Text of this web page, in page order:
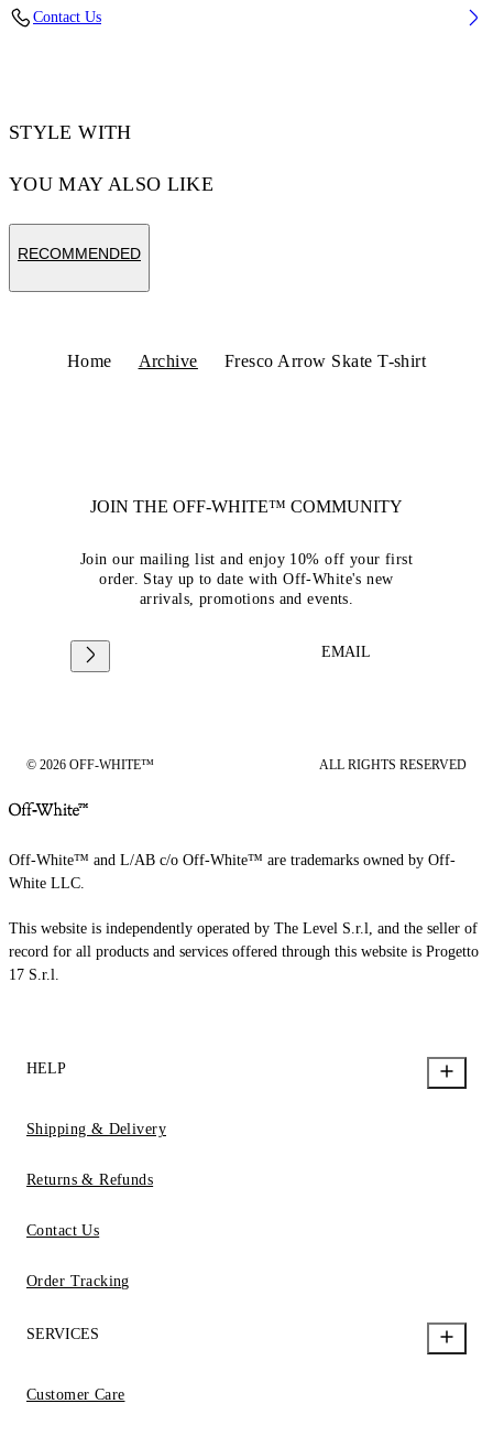
WAIST: 25“ (64 CM) HIPS: 36” (92 CM)
Contact Us
STYLE WITH
YOU MAY ALSO LIKE
RECOMMENDED
Home Archive Fresco Arrow Skate T-shirt
JOIN THE OFF-WHITE™ COMMUNITY
Join our mailing list and enjoy 10% off your first
order. Stay up to date with Off-White's new
arrivals, promotions and events.
EMAIL
© 2026 OFF-WHITE™ ALL RIGHTS RESERVED
Off-White™ and L/AB c/o Off-White™ are trademarks owned by Off-
White LLC.
This website is independently operated by The Level S.r.l, and the seller of
record for all products and services offered through this website is Progetto
17 S.r.l.
HELP
Shipping & Delivery
Returns & Refunds
Contact Us
Order Tracking
SERVICES
Customer Care